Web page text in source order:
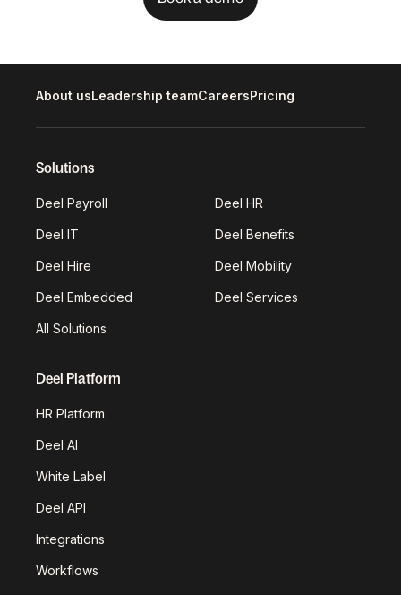
About usLeadership teamCareersPricing
Solutions
Deel Payroll Deel HR
Deel IT Deel Benefits
Deel Hire Deel Mobility
Deel Embedded Deel Services
All Solutions
Deel Platform
HR Platform
Deel AI
White Label
Deel API
Integrations
Workflows